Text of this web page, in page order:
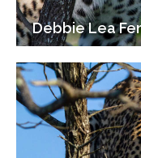
Debbie Lea